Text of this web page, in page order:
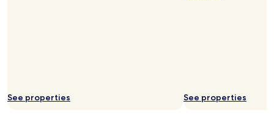
See properties See properties